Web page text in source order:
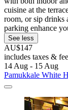
cuisine at the
room, or sip drinks
parking enhance
See less
AU$147
includes taxes &
14 Aug - 15 Aug
Pamukkale White